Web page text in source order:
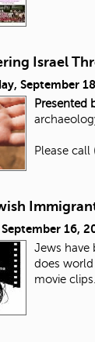
Israel
September
Presented
Please call
16,
Jews have
does
movie clips.